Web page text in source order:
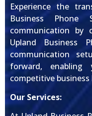
Experience the
Business Phone
communication
Upland Business
communication
forward,
competitive business
Our Services: